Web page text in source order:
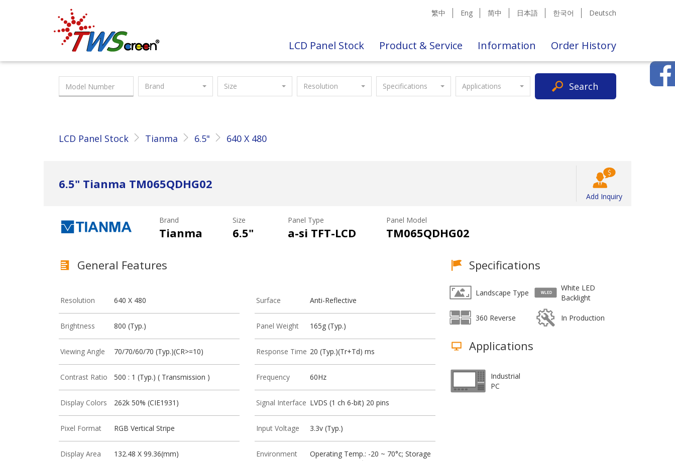
Taiwan Screen 繁中 Eng 简中 日本語 한국어 Deutsch
LCD Panel Stock Product & Service Information Order History
Brand Size Resolution Specifications Applications Search
LCD Panel Stock Tianma 6.5" 640 X 480
6.5" Tianma TM065QDHG02
Add Inquiry
Brand
Tianma
Size
6.5"
Panel Type
a-si TFT-LCD
Panel Model
TM065QDHG02
General Features
Resolution 640 X 480
Brightness 800 (Typ.)
Viewing Angle 70/70/60/70 (Typ.)(CR>=10)
Contrast Ratio 500 : 1 (Typ.) ( Transmission )
Display Colors 262k 50% (CIE1931)
Pixel Format RGB Vertical Stripe
Display Area 132.48 X 99.36(mm)
Surface Anti-Reflective
Panel Weight 165g (Typ.)
Response Time 20 (Typ.)(Tr+Td) ms
Frequency 60Hz
Signal Interface LVDS (1 ch 6-bit) 20 pins
Input Voltage 3.3v (Typ.)
Environment
Operating Temp.: -20 ~ 70°c; Storage
Specifications
Landscape Type
White LED
Backlight
360 Reverse In Production
Applications
Industrial
PC